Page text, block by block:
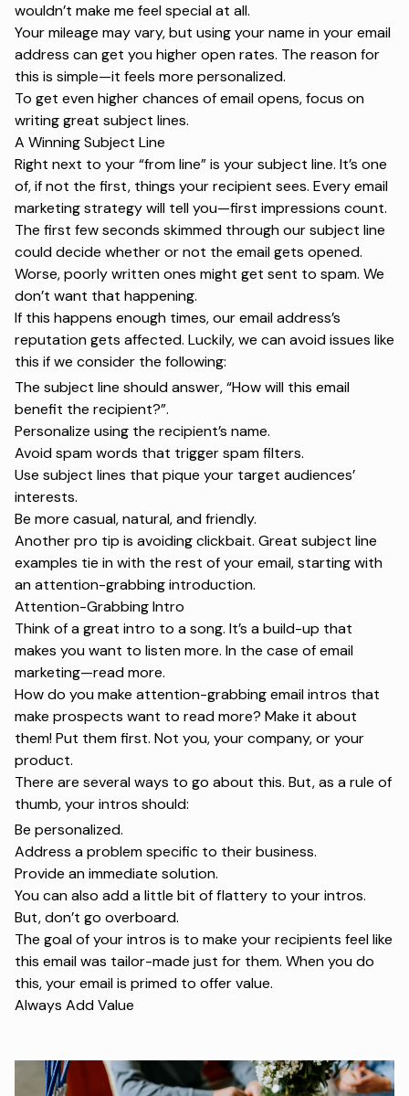
wouldn’t make me feel special at all.
Your mileage may vary, but using your name in your email
address can get you higher open rates. The reason for
this is simple—it feels more personalized.
To get even higher chances of email opens, focus on
writing great subject lines.
A Winning Subject Line
Right next to your “from line” is your subject line. It’s one
of, if not the first, things your recipient sees. Everyemail
marketing strategywill tell you—first impressions count.
The first few seconds skimmed through our subject line
could decide whether or not the email gets opened.
Worse, poorly written ones might get sent to spam. We
don’t want that happening.
If this happens enough times, our email address’s
reputation gets affected. Luckily, we can avoid issues like
this if we consider the following:
The subject line should answer, “How will this email
benefit the recipient?”.
Personalize using the recipient’s name.
Avoid spam words that trigger spam filters.
Use subject lines that pique your target audiences’
interests.
Be more casual, natural, and friendly.
Another pro tip is avoiding clickbait. Great subject line
examples tie in with the rest of your email, starting with
an attention-grabbing introduction.
Attention-Grabbing Intro
Think of a great intro to a song. It’s a build-up that
makes you want to listen more. In the case ofemail
marketing—read more.
How do you make attention-grabbing email intros that
make prospects want to read more? Make it about
them! Put them first. Not you, your company, or your
product.
There are several ways to go about this. But, as a rule of
thumb, your intros should:
Be personalized.
Address a problem specific to their business.
Provide an immediate solution.
You can also add a little bit of flattery to your intros.
But, don’t go overboard.
The goal of your intros is to make your recipients feel like
this email was tailor-made just for them. When you do
this, your email is primed to offer value.
Always Add Value